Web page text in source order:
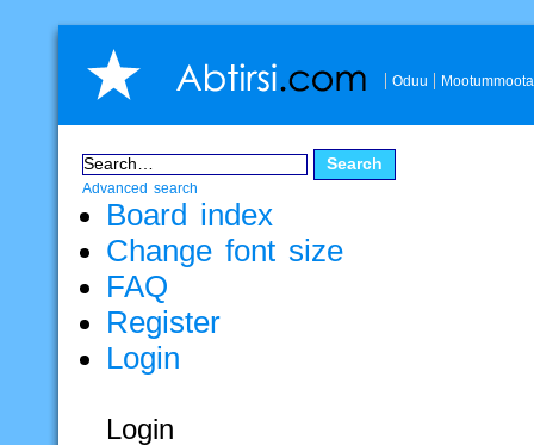
Oduu Mootummoota
Advanced search
Board index
Change font size
FAQ
Register
Login
Login